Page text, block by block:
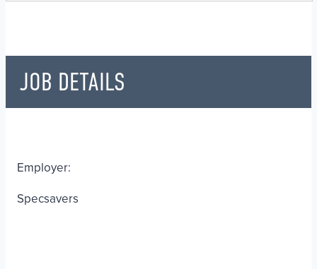
JOB DETAILS
Employer:
Specsavers